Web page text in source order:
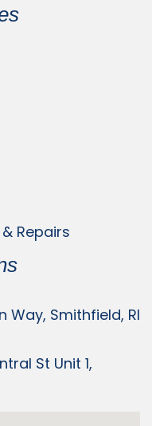
Repairs
Way, Smithfield, RI
St Unit 1,